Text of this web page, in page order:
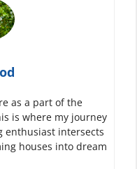
as a part of the
is where my journey
enthusiast intersects
houses into dream